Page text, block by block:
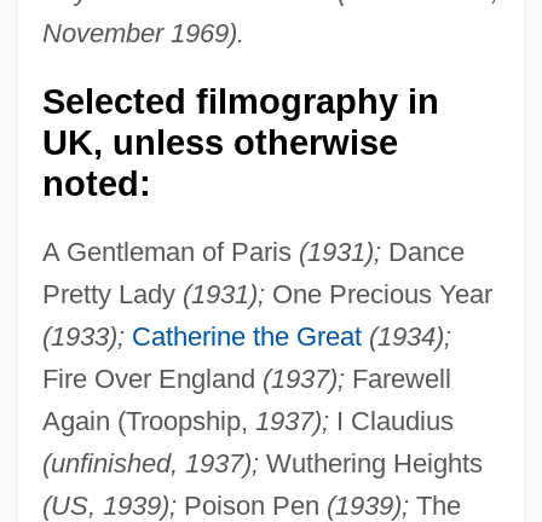
November 1969).
Selected filmography in
UK, unless otherwise
noted:
A Gentleman of Paris (1931);Dance
Pretty Lady (1931);One Precious Year
(1933); Catherine the Great (1934);
Fire Over England (1937);Farewell
Again (Troopship, 1937);I Claudius
(unfinished, 1937);Wuthering Heights
(US, 1939);Poison Pen (1939);The